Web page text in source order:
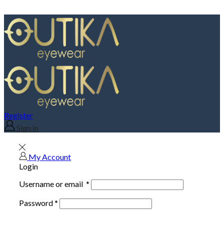
Register
Sign in
My Account
Login
Username or email *
Password*